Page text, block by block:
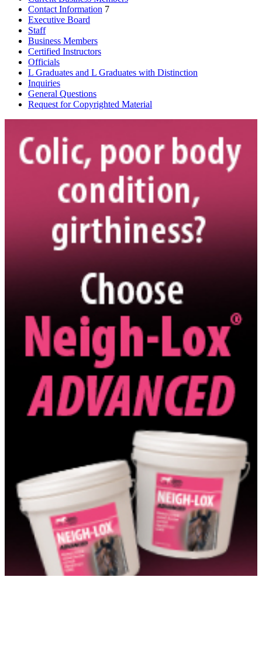
Contact Information 7
Executive Board
Staff
Business Members
Certified Instructors
Officials
L Graduates and L Graduates with Distinction
Inquiries
General Questions
Request for Copyrighted Material